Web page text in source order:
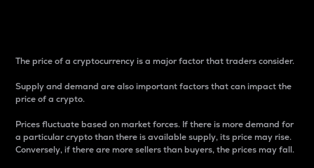
The price of a cryptocurrency is a major factor that traders consider.
Supply and demand are also important factors that can impact the
price of a crypto.
Prices fluctuate based on market forces. If there is more demand for
a particular crypto than there is available supply, its price may rise.
Conversely, if there are more sellers than buyers, the prices may fall.